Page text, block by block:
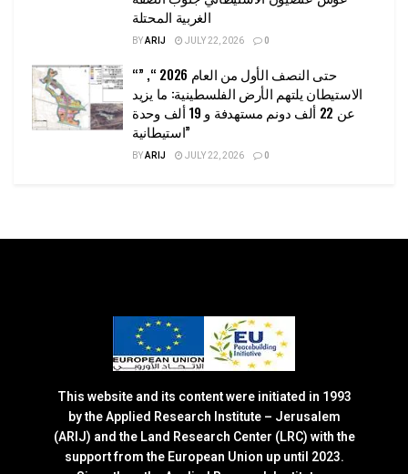
الغربية المحتلة
BYARIJ JULY 22, 2026 0
“حتى النصف الأول من العام 2026 “, ”
الاستيطان يلتهم الأرض الفلسطينية: ما يزيد
عن 22 ألف دونم مستهدفة و 19 ألف وحدة
استيطانية”
BYARIJ JULY 22, 2026 0
This website and its content were initiated in 1993
by the Applied Research Institute – Jerusalem
(ARIJ) and the Land Research Center (LRC) with the
support from the European Union up until 2023.